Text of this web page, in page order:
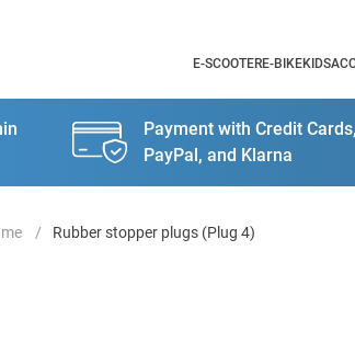
E-SCOOTERE-BIKEKIDS
Payment with Credit Cards,
PayPal, and Klarna
Rubber stopper plugs (Plug 4)